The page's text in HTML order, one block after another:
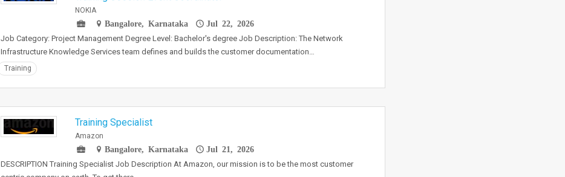
NOKIA
Bangalore, Karnataka
Jul 22, 2026
Job Category: Project Management Degree Level: Bachelor's degree Job Description: The Network
Infrastructure Knowledge Services team defines and builds the customer documentation…
Training
Training Specialist
Amazon
Bangalore, Karnataka
Jul 21, 2026
DESCRIPTION Training Specialist Job Description At Amazon, our mission is to be the most customer